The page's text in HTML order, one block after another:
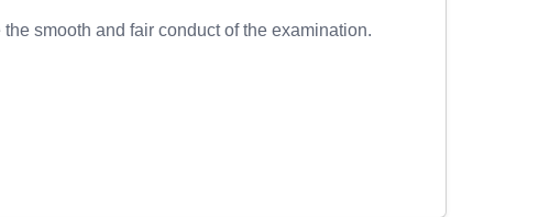
smooth and fair conduct of the examination.